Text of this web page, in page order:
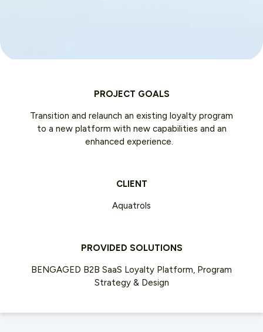
PROJECT GOALS
Transition and relaunch an existing loyalty program
to a new platform with new capabilities and an
enhanced experience.
CLIENT
Aquatrols
PROVIDED SOLUTIONS
BENGAGED B2B SaaS Loyalty Platform, Program
Strategy & Design